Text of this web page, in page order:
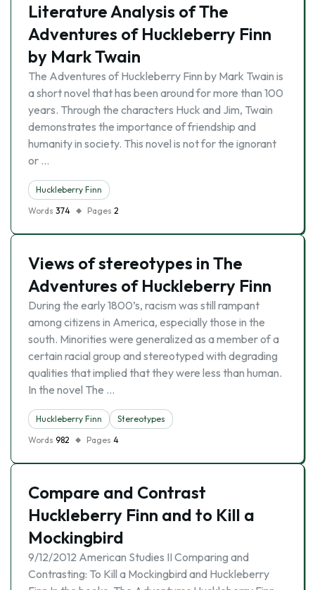
Literature Analysis of The
Adventures of Huckleberry Finn
by Mark Twain
The Adventures of Huckleberry Finn by Mark Twain is
a short novel that has been around for more than 100
years. Through the characters Huck and Jim, Twain
demonstrates the importance of friendship and
humanity in society. This novel is not for the ignorant
or …
Huckleberry Finn
Words 374 Pages 2
Views of stereotypes in The
Adventures of Huckleberry Finn
During the early 1800’s, racism was still rampant
among citizens in America, especially those in the
south. Minorities were generalized as a member of a
certain racial group and stereotyped with degrading
qualities that implied that they were less than human.
In the novel The …
Huckleberry Finn
Stereotypes
Words 982 Pages 4
Compare and Contrast
Huckleberry Finn and to Kill a
Mockingbird
9/12/2012 American Studies II Comparing and
Contrasting: To Kill a Mockingbird and Huckleberry